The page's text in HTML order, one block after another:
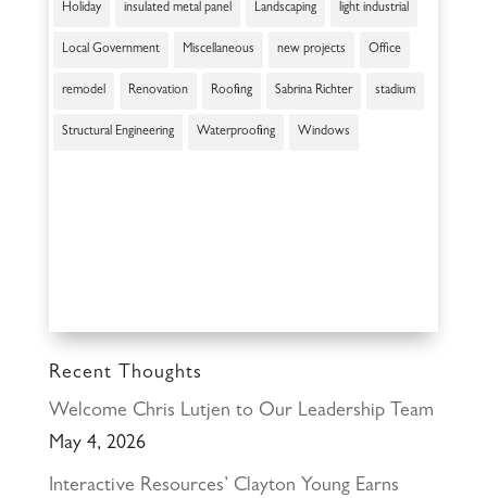
Holiday insulated metal panel Landscaping light industrial
Local Government Miscellaneous new projects Office
remodel Renovation Roofing Sabrina Richter stadium
Structural Engineering Waterproofing Windows
Recent Thoughts
Welcome Chris Lutjen to Our Leadership Team
May 4, 2026
Interactive Resources’ Clayton Young Earns